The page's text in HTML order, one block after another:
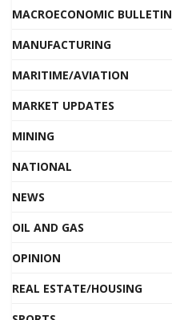
MACROECONOMIC BULLETIN
MANUFACTURING
MARITIME/AVIATION
MARKET UPDATES
MINING
NATIONAL
NEWS
OIL AND GAS
OPINION
REAL ESTATE/HOUSING